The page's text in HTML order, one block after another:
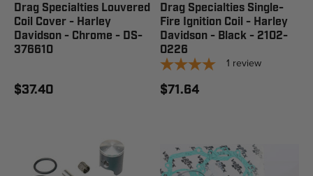
Drag Specialties Louvered
Coil Cover - Harley
Davidson - Chrome - DS-
376610
$37.40
Drag Specialties Single-
Fire Ignition Coil - Harley
Davidson - Black - 2102-
0226
1 review
$71.64